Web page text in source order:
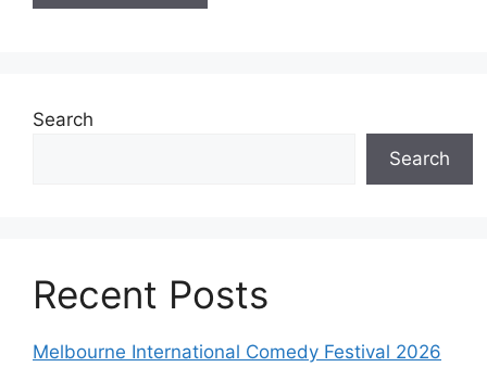
Search
Search
Recent Posts
Melbourne International Comedy Festival 2026